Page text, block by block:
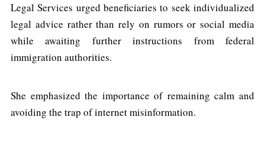
Legal Services urged beneficiaries to seek individualized
legal advice rather than rely on rumors or social media
while awaiting further instructions from federal
immigration authorities.
She emphasized the importance of remaining calm and
avoiding the trap of internet misinformation.